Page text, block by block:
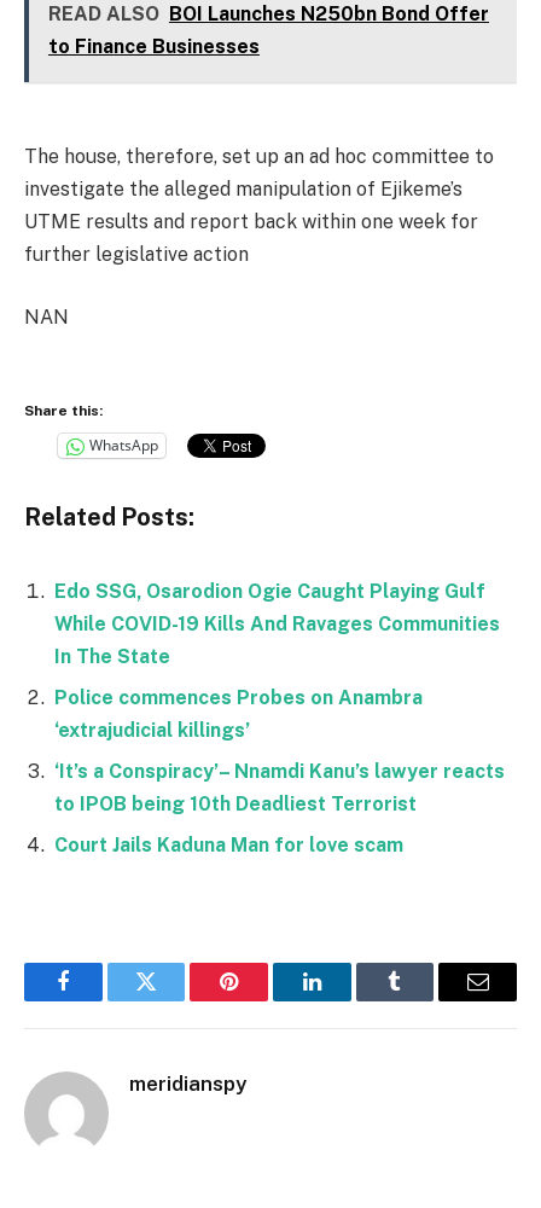
READ ALSO BOI Launches N250bn Bond Offer
to Finance Businesses
The house, therefore, set up an ad hoc committee to
investigate the alleged manipulation of Ejikeme’s
UTME results and report back within one week for
further legislative action
NAN
Share this:
WhatsApp
Related Posts:
Edo SSG, Osarodion Ogie Caught Playing Gulf
While COVID-19 Kills And Ravages Communities
In The State
Police commences Probes on Anambra
‘extrajudicial killings’
‘It’s a Conspiracy’– Nnamdi Kanu’s lawyer reacts
to IPOB being 10th Deadliest Terrorist
Court Jails Kaduna Man for love scam
FacebookTwitter Pinterest LinkedInTumblr Email
meridianspy